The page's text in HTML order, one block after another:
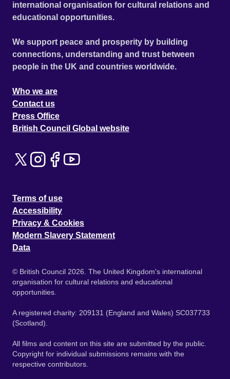
international organisation for cultural relations and
educational opportunities.
We support peace and prosperity by building
connections, understanding and trust between
people in the UK and countries worldwide.
Who we are
Contact us
Press Office
British Council Global website
Terms of use
Accessibility
Privacy & Cookies
Modern Slavery Statement
Data
© British Council 2026. The United Kingdom's international
organisation for cultural relations and educational
opportunities.
A registered charity: 209131 (England and Wales) SC037733
(Scotland).
All films and content on this site are submitted by the public.
Copyright for individual submissions remains with the
respective contributors.